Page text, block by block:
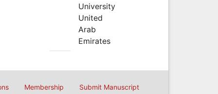
University
United
Arab
Emirates
Membership Submit Manuscript